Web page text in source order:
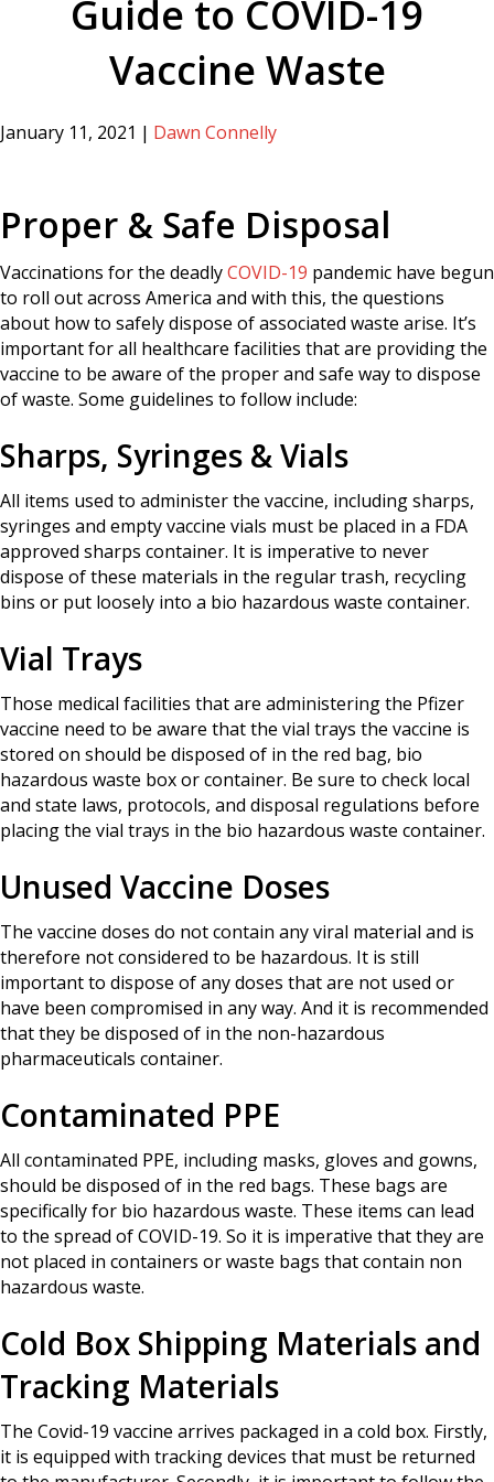
Guide to COVID-19
Vaccine Waste
January 11, 2021 | Dawn Connelly
Proper & Safe Disposal
Vaccinations for the deadlyCOVID-19 pandemic have begun
to roll out across America and with this, the questions
about how to safely dispose of associated waste arise. It’s
important for all healthcare facilities that are providing the
vaccine to be aware of the proper and safe way to dispose
of waste. Some guidelines to follow include:
Sharps, Syringes & Vials
All items used to administer the vaccine, including sharps,
syringes and empty vaccine vials must be placed in a FDA
approved sharps container. It is imperative to never
dispose of these materials in the regular trash, recycling
bins or put loosely into a bio hazardous waste container.
Vial Trays
Those medical facilities that are administering the Pfizer
vaccine need to be aware that the vial trays the vaccine is
stored on should be disposed of in the red bag, bio
hazardous waste box or container. Be sure to check local
and state laws, protocols, and disposal regulations before
placing the vial trays in the bio hazardous waste container.
Unused Vaccine Doses
The vaccine doses do not contain any viral material and is
therefore not considered to be hazardous. It is still
important to dispose of any doses that are not used or
have been compromised in any way. And it is recommended
that they be disposed of in the non-hazardous
pharmaceuticals container.
Contaminated PPE
All contaminated PPE, including masks, gloves and gowns,
should be disposed of in the red bags. These bags are
specifically for bio hazardous waste. These items can lead
to the spread of COVID-19. So it is imperative that they are
not placed in containers or waste bags that contain non
hazardous waste.
Cold Box Shipping Materials and
Tracking Materials
The Covid-19 vaccine arrives packaged in a cold box. Firstly,
it is equipped with tracking devices that must be returned